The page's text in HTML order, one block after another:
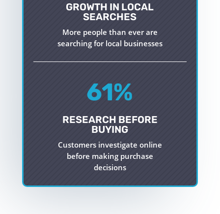
GROWTH IN LOCAL
SEARCHES
More people than ever are
searching for local businesses
61%
RESEARCH BEFORE
BUYING
Customers investigate online
before making purchase
decisions